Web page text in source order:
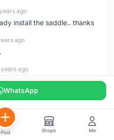
ago
install the saddle.. thanks
ago
years ago
and friendly.. TQ
and friendly,will
WhatsApp
Post Shops Me